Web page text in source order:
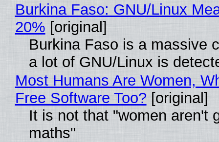
Burkina Faso: GNU/Linux
20% [original]
Burkina Faso is a massive
a lot of GNU/Linux is
Most Humans Are Women,
Free Software Too? [original]
It is not that "women aren't
maths"